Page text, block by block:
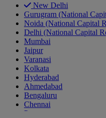
New Delhi
Gurugram (National
Noida (National Capital
Delhi (National Capital
Mumbai
Jaipur
Varanasi
Kolkata
Hyderabad
Ahmedabad
Bengaluru
Chennai
Pune